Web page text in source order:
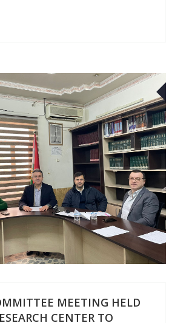
MEETING HELD
CENTER TO